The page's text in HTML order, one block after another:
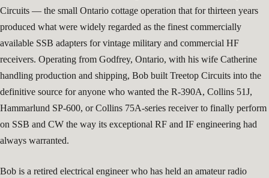
Circuits — the small Ontario cottage operation that for thirteen years
produced what were widely regarded as the finest commercially
available SSB adapters for vintage military and commercial HF
receivers. Operating from Godfrey, Ontario, with his wife Catherine
handling production and shipping, Bob built Treetop Circuits into the
definitive source for anyone who wanted the R-390A, Collins 51J,
Hammarlund SP-600, or Collins 75A-series receiver to finally perform
on SSB and CW the way its exceptional RF and IF engineering had
always warranted.
Bob is a retired electrical engineer who has held an amateur radio